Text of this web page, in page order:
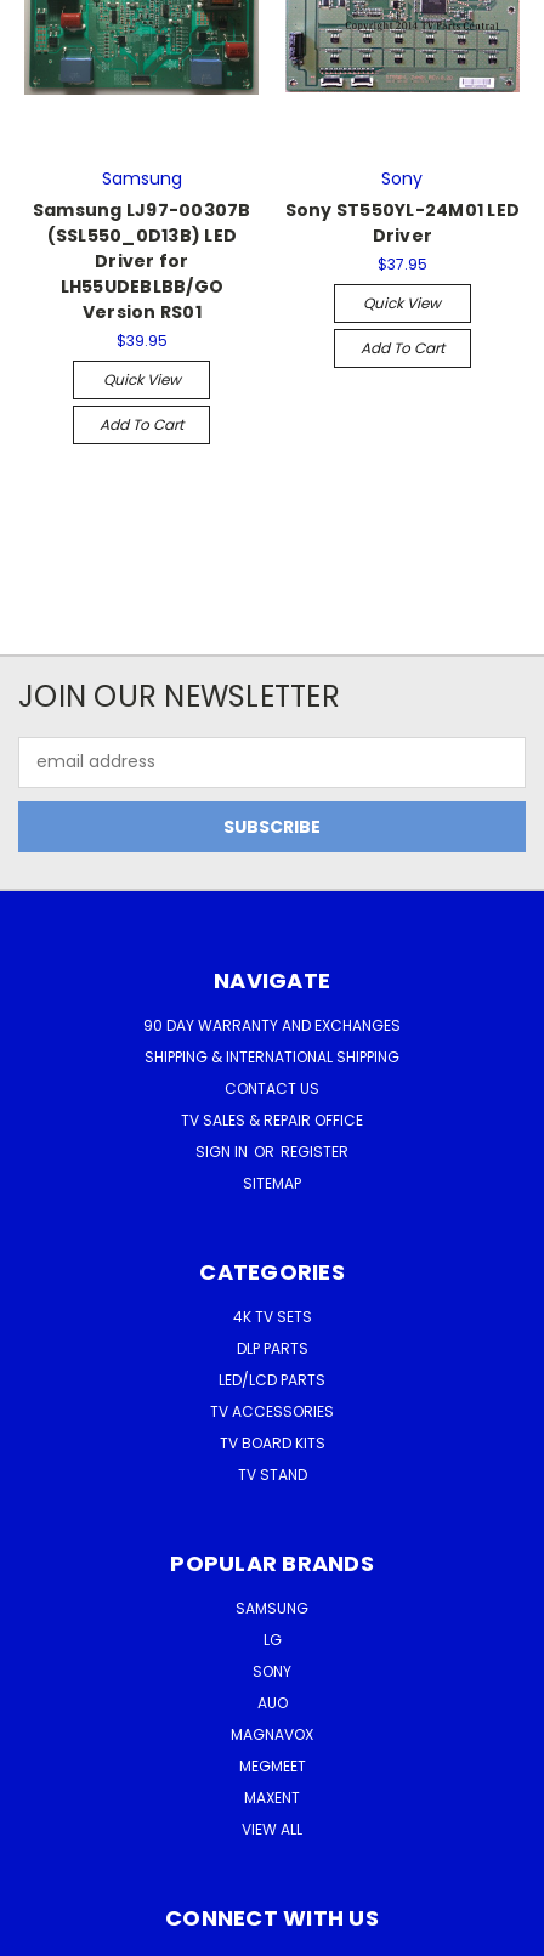
Samsung
Samsung LJ97-00307B
(SSL550_0D13B) LED
Driver for
LH55UDEBLBB/GO
Version RS01
$39.95
Quick View
Add To Cart
Sony
Sony ST550YL-24M01 LED
Driver
$37.95
Quick View
Add To Cart
JOIN OUR NEWSLETTER
Address
NAVIGATE
90 DAY WARRANTY AND EXCHANGES
SHIPPING & INTERNATIONAL SHIPPING
CONTACT US
TV SALES & REPAIR OFFICE
SIGN IN OR REGISTER
SITEMAP
CATEGORIES
4K TV SETS
DLP PARTS
LED/LCD PARTS
TV ACCESSORIES
TV BOARD KITS
TV STAND
POPULAR BRANDS
SAMSUNG
LG
SONY
AUO
MAGNAVOX
MEGMEET
MAXENT
VIEW ALL
CONNECT WITH US